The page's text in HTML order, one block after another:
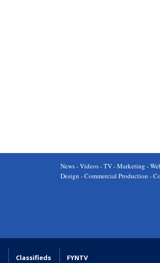
News - Videos - TV - Marketing -
Design - Commercial Production -
Classifieds FYNTV